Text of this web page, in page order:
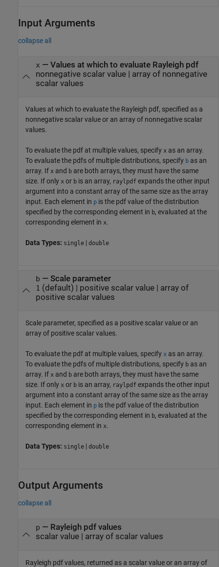
Input Arguments
collapse all
x — Values at which to evaluate Rayleigh pdf
nonnegative scalar value| array of nonnegative
scalar values
Values at which to evaluate the Rayleigh pdf, specified as a
nonnegative scalar value or an array of nonnegative scalar
values.
To evaluate the pdf at multiple values, specify x as an array.
To evaluate the pdfs of multiple distributions, specify b as an
array. If x and b are both arrays, they must have the same
size. If only x or b is an array, raylpdf expands the other input
argument into a constant array of the same size as the array
input. Each element in p is the pdf value of the distribution
specified by the corresponding element in b, evaluated at the
corresponding element in x.
Data Types: single | double
b — Scale parameter
1 (default) | positive scalar value| array of
positive scalar values
Scale parameter, specified as a positive scalar value or an
array of positive scalar values.
To evaluate the pdf at multiple values, specify x as an array.
To evaluate the pdfs of multiple distributions, specify b as an
array. If x and b are both arrays, they must have the same
size. If only x or b is an array, raylpdf expands the other input
argument into a constant array of the same size as the array
input. Each element in p is the pdf value of the distribution
specified by the corresponding element in b, evaluated at the
corresponding element in x.
Data Types: single | double
Output Arguments
collapse all
p — Rayleigh pdf values
scalar value | array of scalar values
Rayleigh pdf values, returned as a scalar value or an array of